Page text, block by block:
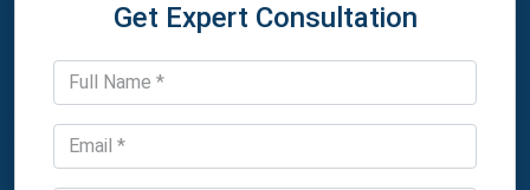
Get Expert Consultation